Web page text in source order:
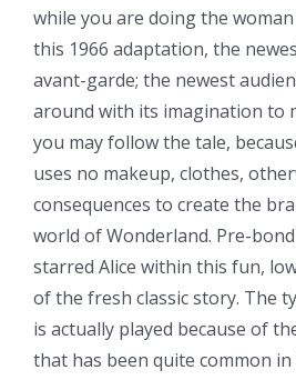
while you are doing the
this 1966 adaptation, the
avant-garde; the newest
around with its imagination to
you may follow the tale,
uses no makeup, clothes,
consequences to create the
world of Wonderland. Pre-
starred Alice within this fun,
of the fresh classic story. The
is actually played because of
that has been quite common in